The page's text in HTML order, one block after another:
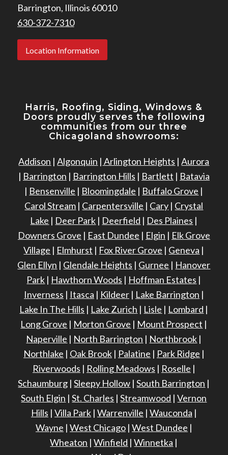
Barrington, Illinois 60010
630-372-7310
Location Information
Harris, Roofing, Siding, Windows &
Doors proudly serves the following
communities from our three
Chicagoland showrooms:
Addison |Algonquin | Arlington Heights |Aurora
| Barrington | Barrington Hills | Bartlett | Batavia
| Bensenville | Bloomingdale | Buffalo Grove |
Carol Stream | Carpentersville | Cary | Crystal
Lake | Deer Park | Deerfield | Des Plaines |
Downers Grove | East Dundee | Elgin | Elk Grove
Village | Elmhurst | Fox River Grove | Geneva |
Glen Ellyn | Glendale Heights | Gurnee | Hanover
Park | Hawthorn Woods | Hoffman Estates |
Inverness | Itasca | Kildeer| Lake Barrington |
Lake In The Hills | Lake Zurich | Lisle | Lombard |
Long Grove | Morton Grove | Mount Prospect |
Naperville | North Barrington | Northbrook |
Northlake | Oak Brook| Palatine | Park Ridge |
Riverwoods | Rolling Meadows | Roselle |
Schaumburg |Sleepy Hollow |South Barrington |
South Elgin |St. Charles |Streamwood |Vernon
Hills | Villa Park| Warrenville | Wauconda |
Wayne | West Chicago| West Dundee |
Wheaton |Winfield |Winnetka |